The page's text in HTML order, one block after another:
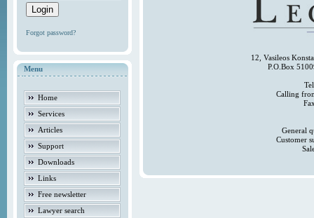
Forgot password?
Menu
Home
Services
Articles
Support
Downloads
Links
Free newsletter
Lawyer search
12, Vasileos
P.O.Box
Calling
General
Customer